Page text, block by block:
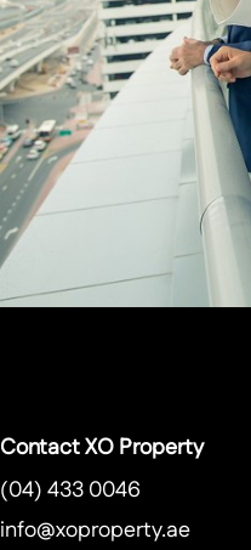
Contact XO Property
(04) 433 0046
info@xoproperty.ae